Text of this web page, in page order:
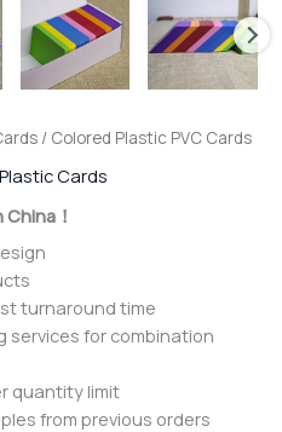
/ Colored Plastic PVC Cards
Plastic Cards
！
turnaround time
services for combination
quantity limit
from previous orders